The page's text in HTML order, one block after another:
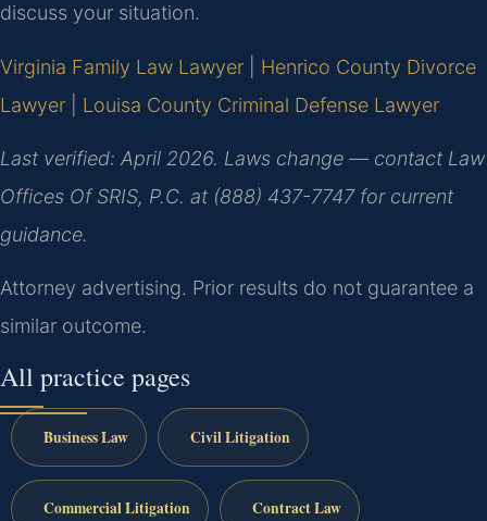
discuss your situation.
Virginia Family Law Lawyer
Henrico County Divorce
Lawyer
Louisa County Criminal Defense Lawyer
Last verified: April 2026. Laws change — contact Law
Offices Of SRIS, P.C. at (888) 437-7747 for current
guidance.
Attorney advertising. Prior results do not guarantee a
similar outcome.
All practice pages
Business Law Civil Litigation
Commercial Litigation Contract Law